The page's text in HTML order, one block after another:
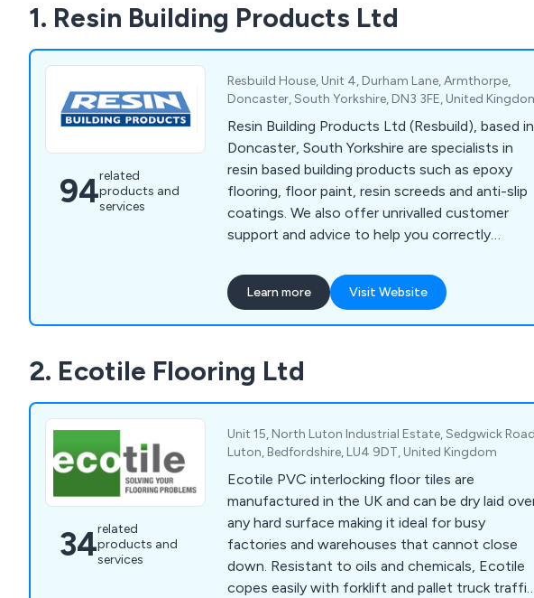
1. Resin Building Products Ltd
94related
products and
services
Resbuild House, Unit 4, Durham Lane, Armthorpe,
Doncaster, South Yorkshire, DN3 3FE, United
Resin Building Products Ltd (Resbuild), based in
Doncaster, South Yorkshire are specialists in
resin based building products such as epoxy
flooring, floor paint, resin screeds and anti-slip
coatings. We also offer unrivalled customer
support and advice to help you correctly
project.
Learn more Visit Website
2. Ecotile Flooring Ltd
34related
products and
services
Unit 15, North Luton Industrial Estate, Sedgwick
Luton, Bedfordshire, LU4 9DT, United Kingdom
Ecotile PVC interlocking floor tiles are
manufactured in the UK and can be dry laid
any hard surface making it ideal for busy
factories and warehouses that cannot close
down. Resistant to oils and chemicals, Ecotile
copes easily with forklift and pallet truck